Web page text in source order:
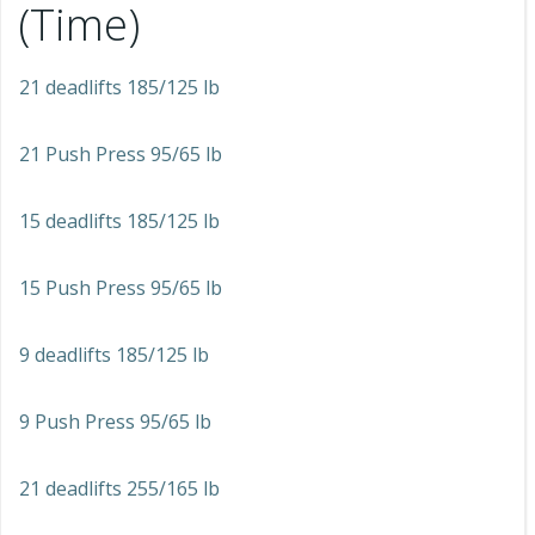
(Time)
21 deadlifts 185/125 lb
21 Push Press 95/65 lb
15 deadlifts 185/125 lb
15 Push Press 95/65 lb
9 deadlifts 185/125 lb
9 Push Press 95/65 lb
21 deadlifts 255/165 lb